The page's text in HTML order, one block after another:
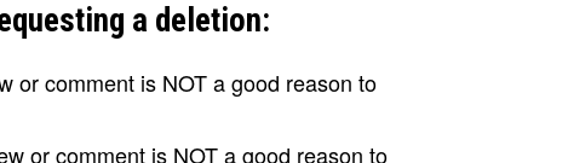
a deletion:
or comment is NOT a good reason to
or comment is NOT a good reason to